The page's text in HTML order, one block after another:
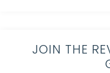
JOIN THE